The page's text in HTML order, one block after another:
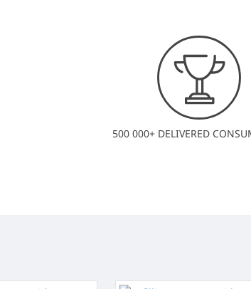
500 000+ DELIVERED